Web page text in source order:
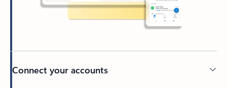
Connect your accounts